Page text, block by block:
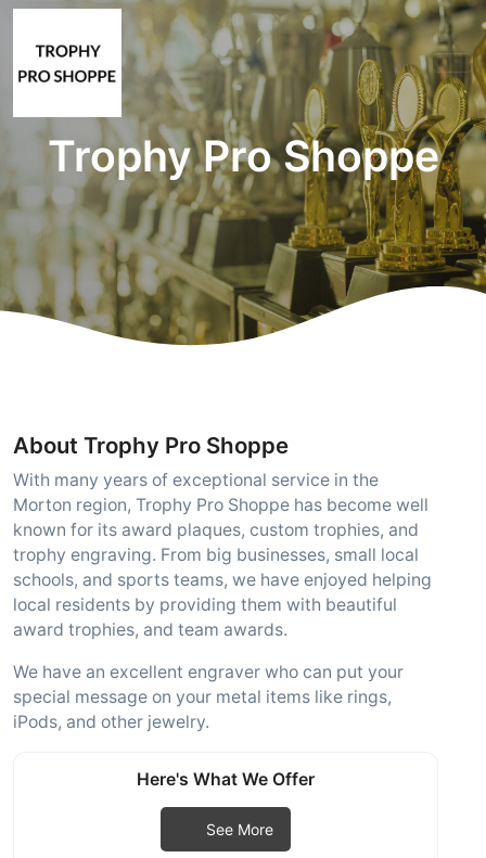
Trophy Pro Shoppe
About Trophy Pro Shoppe
With many years of exceptional service in the
Morton region, Trophy Pro Shoppe has become well
known for its award plaques, custom trophies, and
trophy engraving. From big businesses, small local
schools, and sports teams, we have enjoyed helping
local residents by providing them with beautiful
award trophies, and team awards.
We have an excellent engraver who can put your
special message on your metal items like rings,
iPods, and other jewelry.
Here's What We Offer
See More